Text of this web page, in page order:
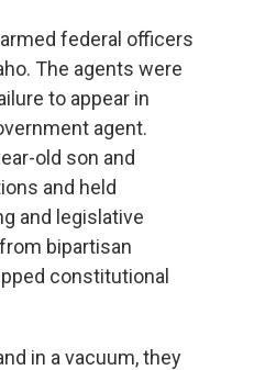
federal officers
The agents were
to appear in
agent.
old son and
and held
and legislative
bipartisan
constitutional
in a vacuum, they